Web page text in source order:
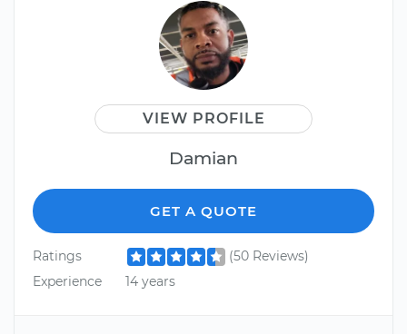
VIEW PROFILE
Damian
GET A QUOTE
Ratings
(50 Reviews)
Experience
14 years